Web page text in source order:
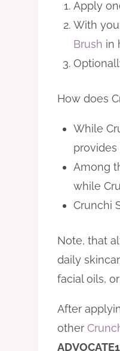
Apply
With
Brush in
How does
While
Among
while
Crunchi
Note, that
daily
facial oils,
After
other